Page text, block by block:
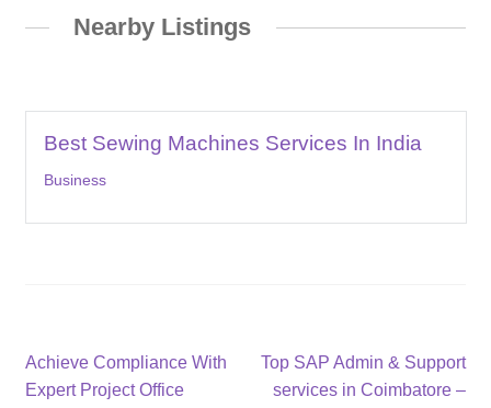
Nearby Listings
Best Sewing Machines Services In India
Business
Post
Previous
post:
Achieve Compliance With
Expert Project Office
Next
post:
Top SAP Admin & Support
services in Coimbatore –